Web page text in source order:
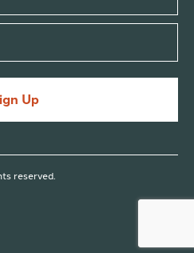
Up
reserved.